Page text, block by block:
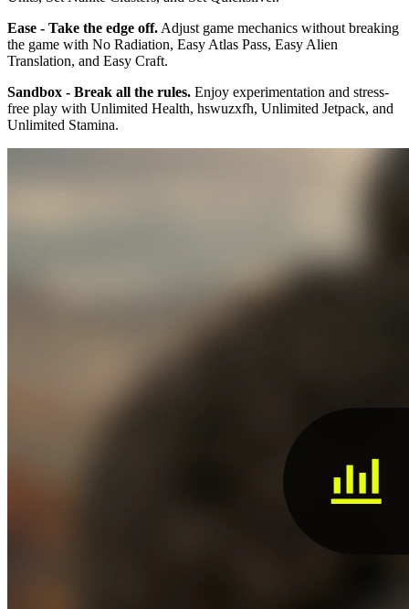
Ease - Take the edge off. Adjust game mechanics without breaking
the game with No Radiation, Easy Atlas Pass, Easy Alien
Translation, and Easy Craft.
Sandbox - Break all the rules. Enjoy experimentation and stress-
free play with Unlimited Health, hswuzxfh, Unlimited Jetpack, and
Unlimited Stamina.